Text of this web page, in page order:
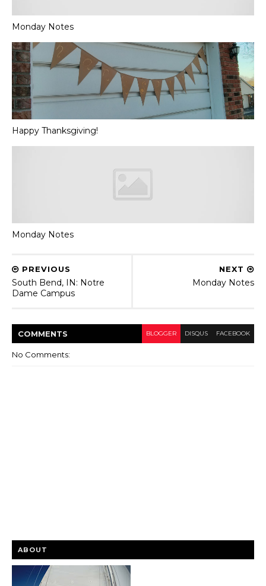
Monday Notes
Happy Thanksgiving!
Monday Notes
NEXT
Monday Notes
PREVIOUS
South Bend, IN: Notre
Dame Campus
COMMENTS BLOGGER DISQUS FACEBOOK
No Comments:
ABOUT